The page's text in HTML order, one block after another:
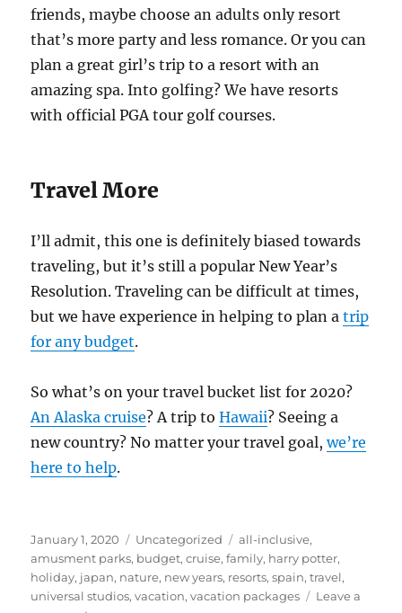
friends, maybe choose an adults only resort
that’s more party and less romance. Or you can
plan a great girl’s trip to a resort with an
amazing spa. Into golfing? We have resorts
with official PGA tour golf courses.
Travel More
I’ll admit, this one is definitely biased towards
traveling, but it’s still a popular New Year’s
Resolution. Traveling can be difficult at times,
but we have experience in helping to plan atrip
for any budget.
So what’s on your travel bucket list for 2020?
An Alaska cruise? A trip toHawaii? Seeing a
new country? No matter your travel goal,we’re
here to help.
Posted
on
January 1, 2020 Categories
Uncategorized Tags
all-inclusive,
amusment parks, budget,cruise,family, harry potter,
holiday, japan, nature, new years, resorts,spain,travel,
universal studios,vacation,vacation packages
Leave a